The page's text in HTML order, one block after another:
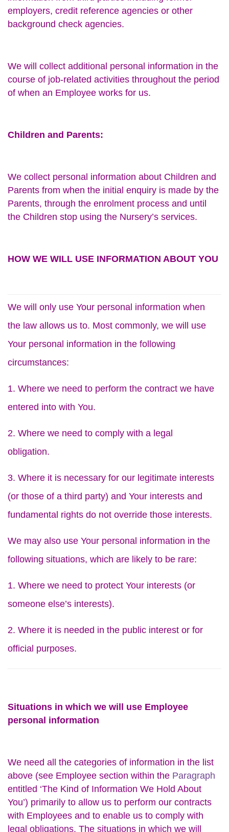
employers, credit reference agencies or other
background check agencies.
We will collect additional personal information in the
course of job-related activities throughout the period
of when an Employee works for us.
Children and Parents:
We collect personal information about Children and
Parents from when the initial enquiry is made by the
Parents, through the enrolment process and until
the Children stop using the Nursery’s services.
HOW WE WILL USE INFORMATION ABOUT YOU
We will only use Your personal information when
the law allows us to. Most commonly, we will use
Your personal information in the following
circumstances:
1. Where we need to perform the contract we have
entered into with You.
2. Where we need to comply with a legal
obligation.
3. Where it is necessary for our legitimate interests
(or those of a third party) and Your interests and
fundamental rights do not override those interests.
We may also use Your personal information in the
following situations, which are likely to be rare:
1. Where we need to protect Your interests (or
someone else’s interests).
2. Where it is needed in the public interest or for
official purposes.
Situations in which we will use Employee
personal information
We need all the categories of information in the list
above (see Employee section within the Paragraph
entitled ‘The Kind of Information We Hold About
You’) primarily to allow us to perform our contracts
with Employees and to enable us to comply with
legal obligations. The situations in which we will